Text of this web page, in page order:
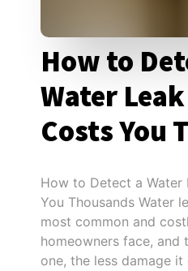
How to
Water
Costs You
How to Detect a Water
You Thousands Water
most common and
homeowners face, and
one, the less damage